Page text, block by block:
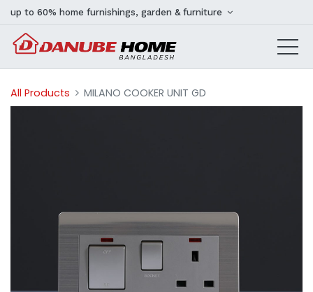
up to 60% home furnishings, garden & furniture
All Products MILANO COOKER UNIT GD